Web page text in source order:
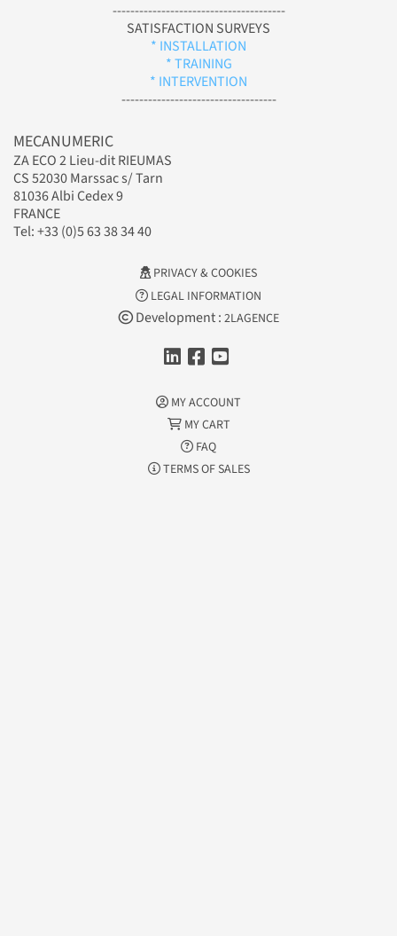
---------------------------------------
SATISFACTION SURVEYS
* INSTALLATION
* TRAINING
* INTERVENTION
-----------------------------------
MECANUMERIC
ZA ECO 2 Lieu-dit RIEUMAS
CS 52030 Marssac s/ Tarn
81036 Albi Cedex 9
FRANCE
Tel: +33 (0)5 63 38 34 40
PRIVACY & COOKIES
LEGAL INFORMATION
Development : 2LAGENCE
MY ACCOUNT
MY CART
FAQ
TERMS OF SALES